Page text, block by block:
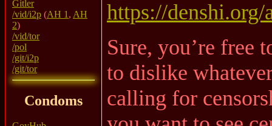
Gitler
/vid/i2p (AH 1 , AH
2)
/vid/tor
/pol
/git/i2p
/git/tor
Condoms
https://
Sure, you’re free
to dislike
calling for